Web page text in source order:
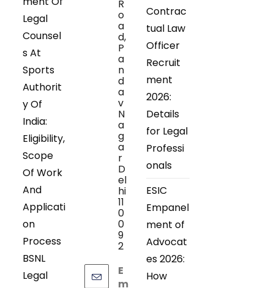
Legal
Counsel
s At
Sports
Authorit
y Of
India:
Eligibility,
Scope
Of Work
And
Applicati
on
Process
BSNL
Legal
R
o
a
d,
P
a
n
d
a
v
N
a
g
a
r
D
el
hi
11
0
0
9
2
E
m
Contrac
tual Law
Officer
Recruit
ment
2026:
Details
for Legal
Professi
onals
ESIC
Empanel
ment of
Advocat
es 2026:
How